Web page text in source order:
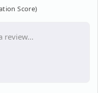
Score)